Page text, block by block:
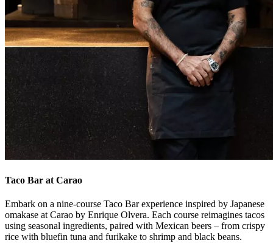
Taco Bar at Carao
Embark on a nine-course Taco Bar experience inspired by Japanese
omakase at Carao by Enrique Olvera. Each course reimagines tacos
using seasonal ingredients, paired with Mexican beers – from crispy
rice with bluefin tuna and furikake to shrimp and black beans.